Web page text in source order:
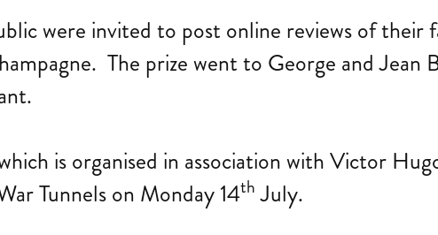
were invited to post online reviews of their
The prize went to George and Jean
is organised in association with Victor
Tunnels on Monday 14th July.